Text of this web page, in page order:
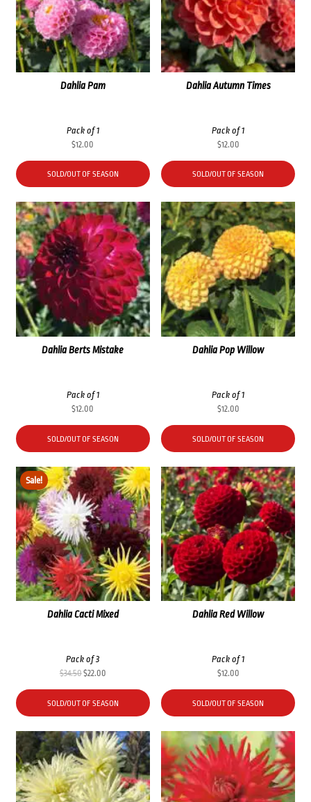
Dahlia Autumn Times
Pack of 1
$12.00
SOLD/OUT OF SEASON
Dahlia Pam
Pack of 1
$12.00
SOLD/OUT OF SEASON
Dahlia Pop Willow
Pack of 1
$12.00
SOLD/OUT OF SEASON
Dahlia Berts Mistake
Pack of 1
$12.00
SOLD/OUT OF SEASON
Dahlia Red Willow
Pack of 1
$12.00
SOLD/OUT OF SEASON
Sale!
Dahlia Cacti Mixed
Pack of 3
$34.50Original
price
was:
$34.50.
$22.00Current
price
is:
$22.00.
SOLD/OUT OF SEASON